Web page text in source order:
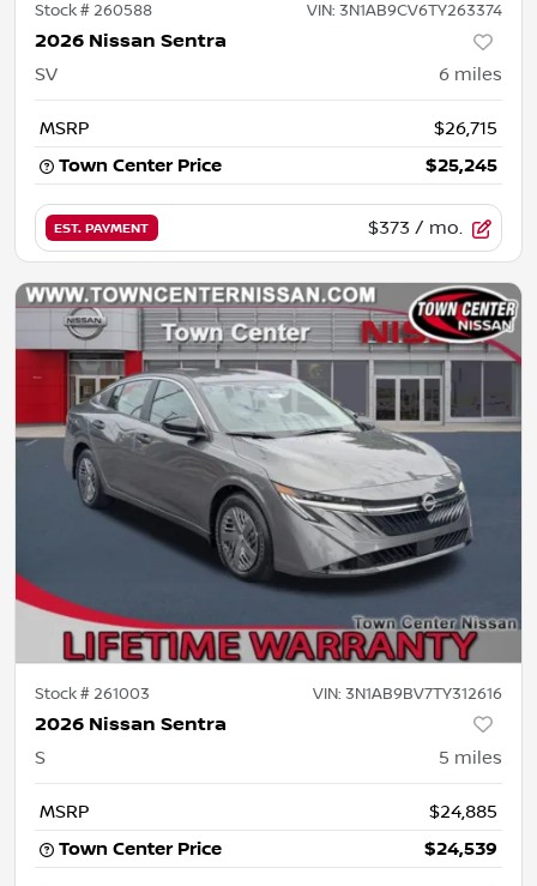
Stock #260588 VIN: 3N1AB9CV6TY263374
2026 Nissan Sentra
SV 6 miles
MSRP
$26,715
Town Center Price
$25,245
EST. PAYMENT $373 / mo.
Stock #261003 VIN: 3N1AB9BV7TY312616
2026 Nissan Sentra
S 5 miles
MSRP
$24,885
Town Center Price
$24,539